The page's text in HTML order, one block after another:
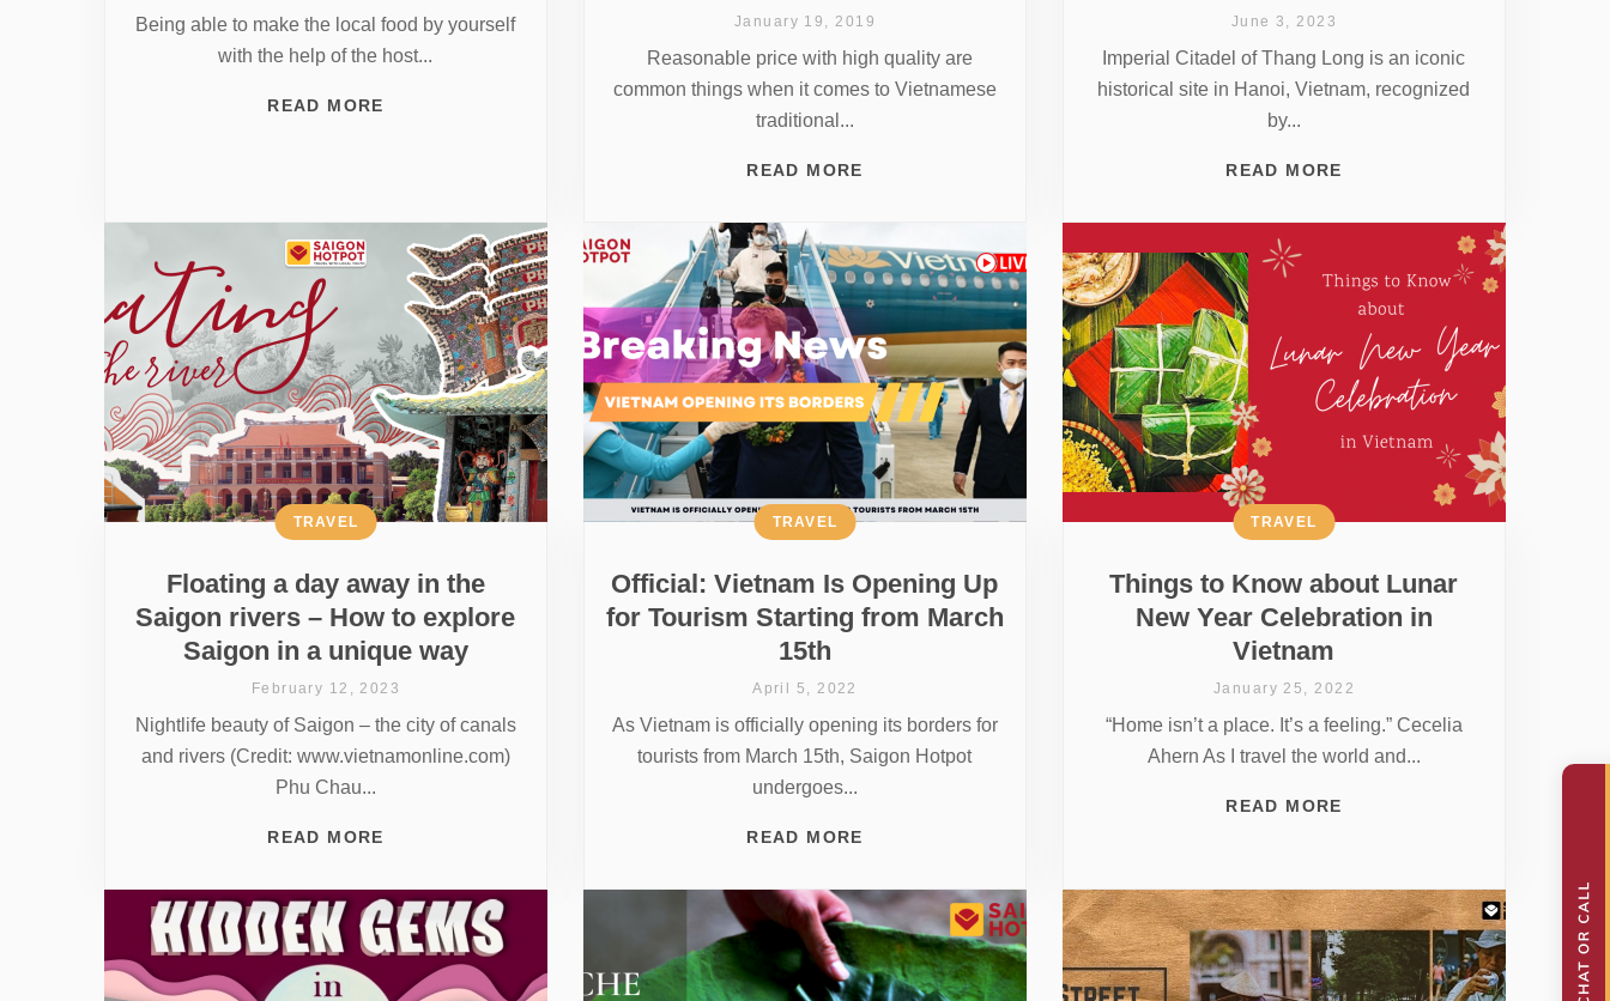
Being able to make the local food by yourself
with the help of the host...
READ MORE
January 19, 2019
Reasonable price with high quality are
common things when it comes to Vietnamese
traditional...
READ MORE
June 3, 2023
Imperial Citadel of Thang Long is an iconic
historical site in Hanoi, Vietnam, recognized
by...
READ MORE
Floating a day away in the
Saigon rivers – How to explore
Saigon in a unique way
TRAVEL
February 12, 2023
Nightlife beauty of Saigon – the city of canals
and rivers (Credit: www.vietnamonline.com)
Phu Chau...
READ MORE
Official: Vietnam Is Opening Up
for Tourism Starting from March
15th
TRAVEL
April 5, 2022
As Vietnam is officially opening its borders for
tourists from March 15th, Saigon Hotpot
undergoes...
READ MORE
Things to Know about Lunar
New Year Celebration in
Vietnam
TRAVEL
January 25, 2022
“Home isn’t a place. It’s a feeling.” Cecelia
Ahern As I travel the world and...
READ MORE